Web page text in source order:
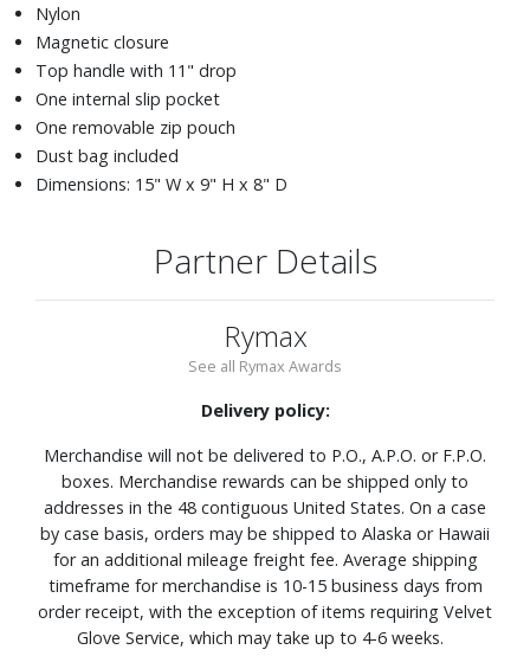
Nylon
Magnetic closure
Top handle with 11" drop
One internal slip pocket
One removable zip pouch
Dust bag included
Dimensions: 15" W x 9" H x 8" D
Partner Details
Rymax
See all Rymax Awards
Delivery policy:
Merchandise will not be delivered to P.O., A.P.O. or F.P.O.
boxes. Merchandise rewards can be shipped only to
addresses in the 48 contiguous United States. On a case
by case basis, orders may be shipped to Alaska or Hawaii
for an additional mileage freight fee. Average shipping
timeframe for merchandise is 10-15 business days from
order receipt, with the exception of items requiring Velvet
Glove Service, which may take up to 4-6 weeks.